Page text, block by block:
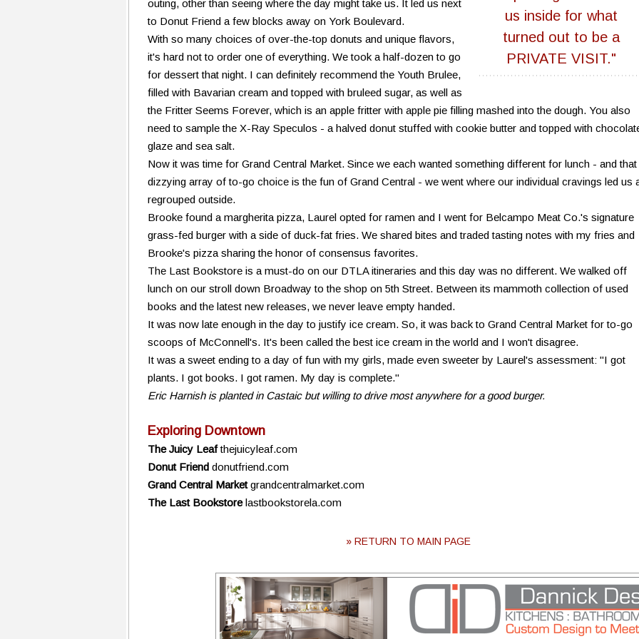
us inside for what
turned out to be a
PRIVATE VISIT."
outing, other than seeing where the day might take us. It led us next
to Donut Friend a few blocks away on York Boulevard.
With so many choices of over-the-top donuts and unique flavors,
it's hard not to order one of everything. We took a half-dozen to go
for dessert that night. I can definitely recommend the Youth Brulee,
filled with Bavarian cream and topped with bruleed sugar, as well as
the Fritter Seems Forever, which is an apple fritter with apple pie filling mashed into the dough. You also
need to sample the X-Ray Speculos - a halved donut stuffed with cookie butter and topped with
glaze and sea salt.
Now it was time for Grand Central Market. Since we each wanted something different for lunch - and that
dizzying array of to-go choice is the fun of Grand Central - we went where our individual cravings led us
regrouped outside.
Brooke found a margherita pizza, Laurel opted for ramen and I went for Belcampo Meat Co.'s signature
grass-fed burger with a side of duck-fat fries. We shared bites and traded tasting notes with my fries and
Brooke's pizza sharing the honor of consensus favorites.
The Last Bookstore is a must-do on our DTLA itineraries and this day was no different. We walked off
lunch on our stroll down Broadway to the shop on 5th Street. Between its mammoth collection of used
books and the latest new releases, we never leave empty handed.
It was now late enough in the day to justify ice cream. So, it was back to Grand Central Market for to-go
scoops of McConnell's. It's been called the best ice cream in the world and I won't disagree.
It was a sweet ending to a day of fun with my girls, made even sweeter by Laurel's assessment: "I got
plants. I got books. I got ramen. My day is complete."
Eric Harnish is planted in Castaic but willing to drive most anywhere for a good burger.
Exploring Downtown
The Juicy Leafthejuicyleaf.com
Donut Friend donutfriend.com
Grand Central Marketgrandcentralmarket.com
The Last Bookstorelastbookstorela.com
» RETURN TO MAIN PAGE